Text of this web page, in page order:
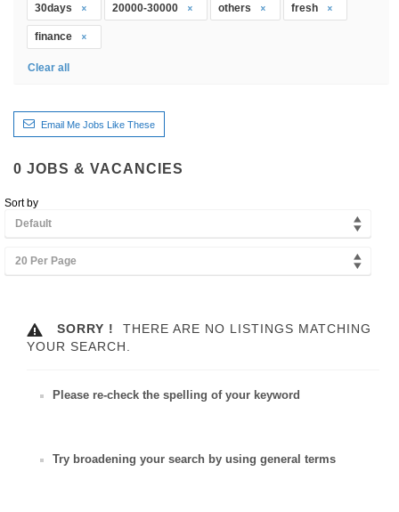
30days 20000-30000 others fresh
finance
Clear all
Email Me Jobs Like These
0 JOBS & VACANCIES
Sort by
Default
20 Per Page
SORRY !
THERE ARE NO LISTINGS MATCHING
YOUR SEARCH.
Please re-check the spelling of your keyword
Try broadening your search by using general terms